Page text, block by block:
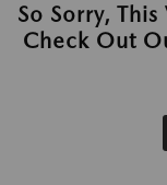
So Sorry,
Check Out